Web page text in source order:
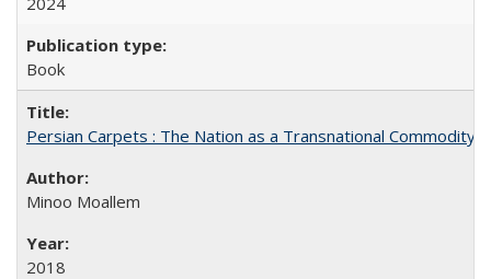
Book
Persian Carpets : The Nation as a Transnational Commodity
Minoo Moallem
2018